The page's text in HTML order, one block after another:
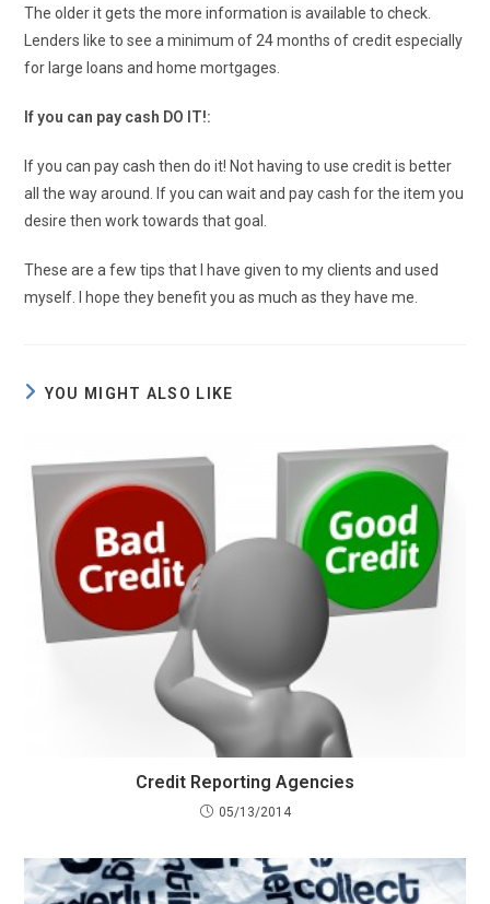
The older it gets the more information is available to check.
Lenders like to see a minimum of 24 months of credit especially
for large loans and home mortgages.
If you can pay cash DO IT!:
If you can pay cash then do it! Not having to use credit is better
all the way around. If you can wait and pay cash for the item you
desire then work towards that goal.
These are a few tips that I have given to my clients and used
myself. I hope they benefit you as much as they have me.
YOU MIGHT ALSO LIKE
Credit Reporting Agencies
05/13/2014